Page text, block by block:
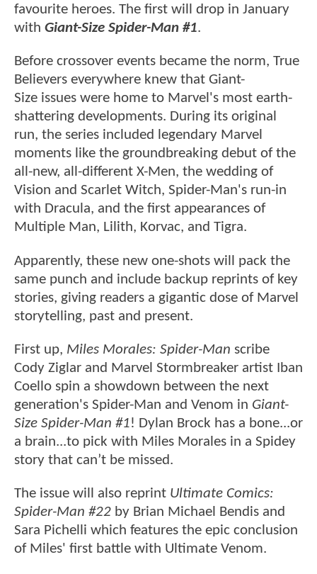
favourite heroes. The first will drop in January
with Giant-Size Spider-Man #1.
Before crossover events became the norm, True
Believers everywhere knew that Giant-
Size issues were home to Marvel's most earth-
shattering developments. During its original
run, the series included legendary Marvel
moments like the groundbreaking debut of the
all-new, all-different X-Men, the wedding of
Vision and Scarlet Witch, Spider-Man's run-in
with Dracula, and the first appearances of
Multiple Man, Lilith, Korvac, and Tigra.
Apparently, these new one-shots will pack the
same punch and include backup reprints of key
stories, giving readers a gigantic dose of Marvel
storytelling, past and present.
First up, Miles Morales: Spider-Man scribe
Cody Ziglar and Marvel Stormbreaker artist Iban
Coello spin a showdown between the next
generation's Spider-Man and Venom in Giant-
Size Spider-Man #1! Dylan Brock has a bone...or
a brain...to pick with Miles Morales in a Spidey
story that can’t be missed.
The issue will also reprint Ultimate Comics:
Spider-Man #22 by Brian Michael Bendis and
Sara Pichelli which features the epic conclusion
of Miles' first battle with Ultimate Venom.